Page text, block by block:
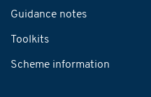
Guidance notes
Toolkits
Scheme information